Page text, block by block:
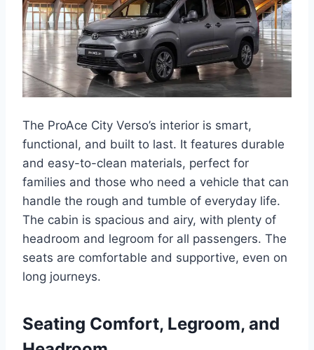
The ProAce City Verso’s interior is smart,
functional, and built to last. It features durable
and easy-to-clean materials, perfect for
families and those who need a vehicle that can
handle the rough and tumble of everyday life.
The cabin is spacious and airy, with plenty of
headroom and legroom for all passengers. The
seats are comfortable and supportive, even on
long journeys.
Seating Comfort, Legroom, and